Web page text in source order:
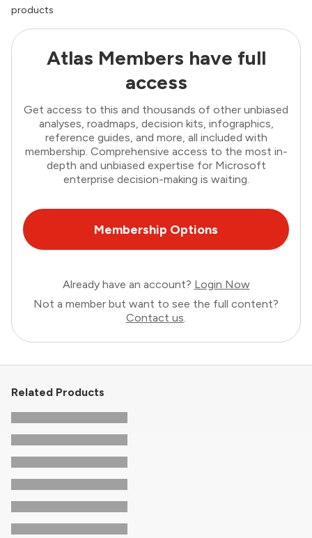
products
Atlas Members have full
access
Get access to this and thousands of other unbiased
analyses, roadmaps, decision kits, infographics,
reference guides, and more, all included with
membership. Comprehensive access to the most in-
depth and unbiased expertise for Microsoft
enterprise decision-making is waiting.
Membership Options
Already have an account? Login Now
Not a member but want to see the full content?
Contact us.
Related Products